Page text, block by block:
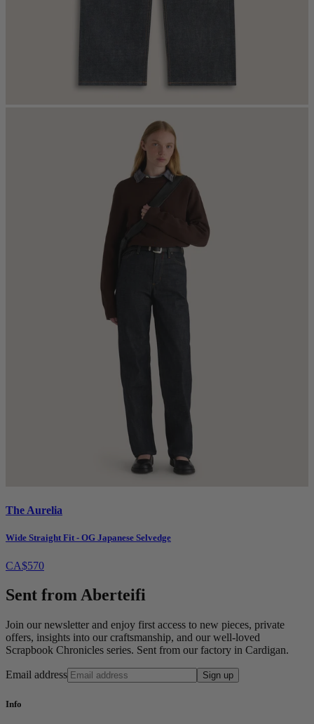
The Aurelia
Wide Straight Fit - OG Japanese Selvedge
CA$570
Sent from Aberteifi
Join our newsletter and enjoy first access to new pieces, private
offers, insights into our craftsmanship, and our well-loved
Scrapbook Chronicles series. Sent from our factory in Cardigan.
Email address Sign up
Info